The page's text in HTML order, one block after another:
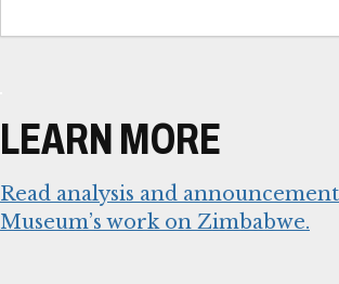
LEARN MORE
Read analysis and
Museum’s work on Zimbabwe.